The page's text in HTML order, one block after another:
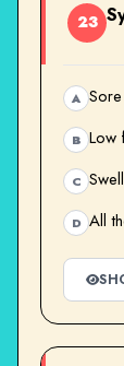
23
A
B Low
C
D All